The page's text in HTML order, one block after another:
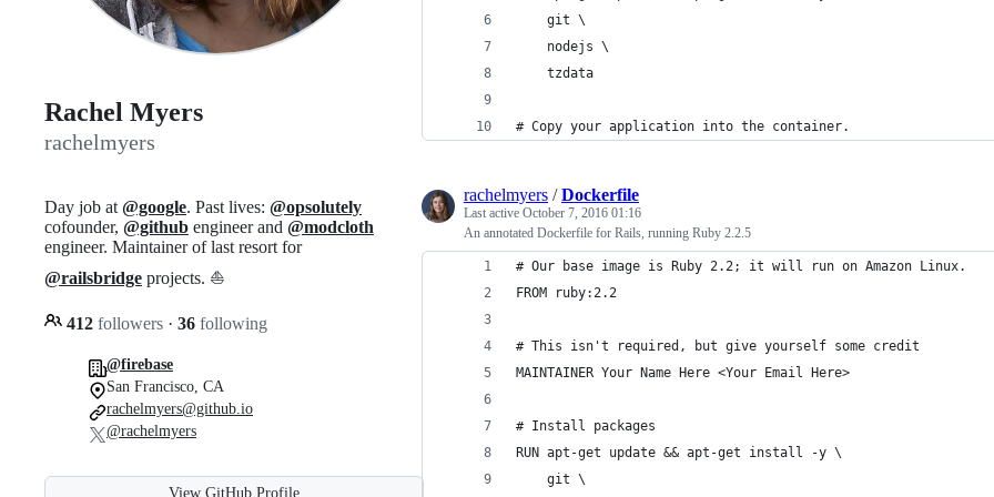
Rachel Myers
rachelmyers
Day job at @google. Past lives: @opsolutely
cofounder, @github engineer and @modcloth
engineer. Maintainer of last resort for
@railsbridge projects. ⛵️
412 followers · 36 following
@firebase
San Francisco, CA
rachelmyers@github.io
@rachelmyers
View GitHub Profile
    git \
    nodejs \
    tzdata
# Copy your application into the container.
rachelmyers /Dockerfile
Last active October 7, 2016 01:16
An annotated Dockerfile for Rails, running Ruby 2.2.5
# Our base image is Ruby 2.2; it will run on Amazon Linux.
FROM ruby:2.2
# This isn't required, but give yourself some credit
MAINTAINER Your Name Here <Your Email Here>
# Install packages
RUN apt-get update && apt-get install -y \
    git \